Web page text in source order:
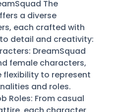
The
a diverse
each crafted with
detail and creativity:
DreamSquad
female characters,
flexibility to represent
and roles.
Roles: From casual